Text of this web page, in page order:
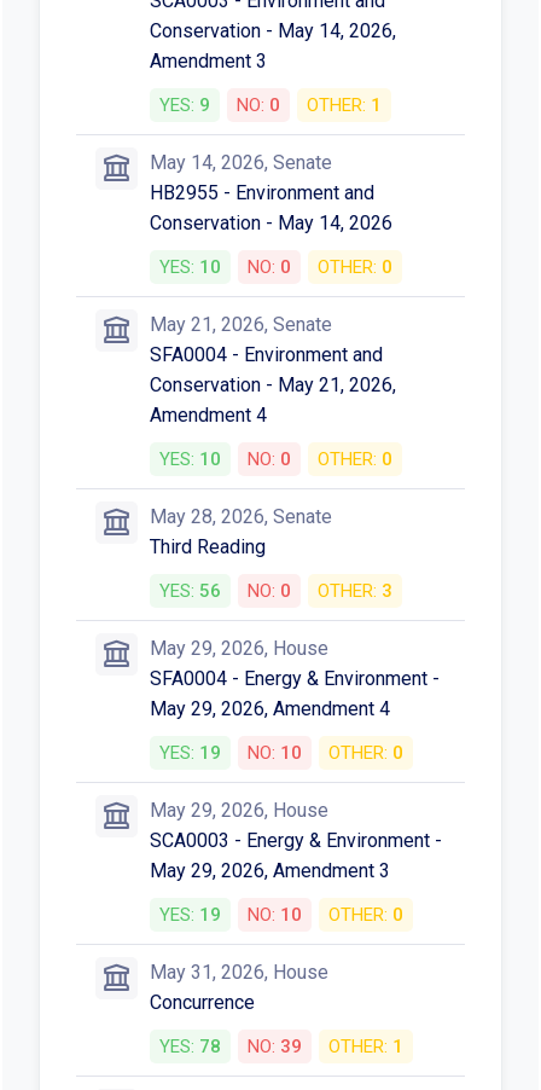
Conservation - May 14, 2026,
Amendment 3
YES: 9 NO: 0 OTHER: 1
May 14, 2026, Senate
HB2955 - Environment and
Conservation - May 14, 2026
YES: 10 NO: 0 OTHER: 0
May 21, 2026, Senate
SFA0004 - Environment and
Conservation - May 21, 2026,
Amendment 4
YES: 10 NO: 0 OTHER: 0
May 28, 2026, Senate
Third Reading
YES: 56 NO: 0 OTHER: 3
May 29, 2026, House
SFA0004 - Energy & Environment -
May 29, 2026, Amendment 4
YES: 19 NO: 10 OTHER: 0
May 29, 2026, House
SCA0003 - Energy & Environment -
May 29, 2026, Amendment 3
YES: 19 NO: 10 OTHER: 0
May 31, 2026, House
Concurrence
YES: 78 NO: 39 OTHER: 1